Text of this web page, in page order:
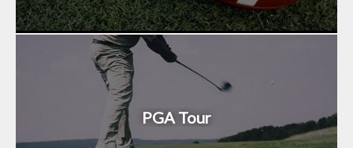
PGA Tour